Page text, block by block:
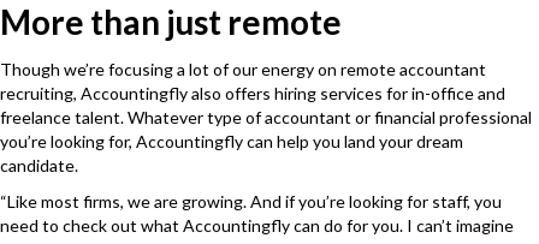
More than just remote
Though we’re focusing a lot of our energy on remote accountant
recruiting, Accountingfly also offers hiring services for in-office and
freelance talent. Whatever type of accountant or financial professional
you’re looking for, Accountingfly can help you land your dream
candidate.
“Like most firms, we are growing. And if you’re looking for staff, you
need to check out what Accountingfly can do for you. I can’t imagine